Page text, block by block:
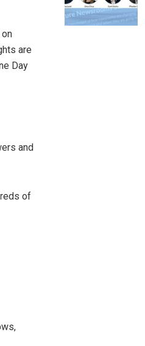
are
Day
and
of